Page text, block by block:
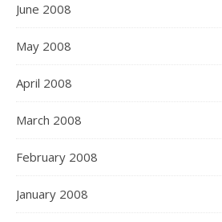
June 2008
May 2008
April 2008
March 2008
February 2008
January 2008